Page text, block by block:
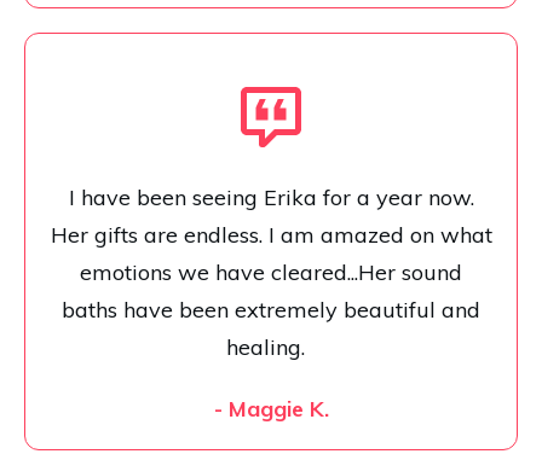
I have been seeing Erika for a year now.
Her gifts are endless. I am amazed on what
emotions we have cleared...Her sound
baths have been extremely beautiful and
healing.
- Maggie K.